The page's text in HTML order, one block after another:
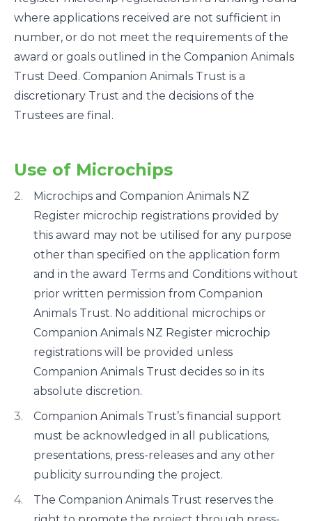
where applications received are not sufficient in
number, or do not meet the requirements of the
award or goals outlined in the Companion Animals
Trust Deed. Companion Animals Trust is a
discretionary Trust and the decisions of the
Trustees are final.
Use of Microchips
Microchips and Companion Animals NZ
Register microchip registrations provided by
this award may not be utilised for any purpose
other than specified on the application form
and in the award Terms and Conditions without
prior written permission from Companion
Animals Trust. No additional microchips or
Companion Animals NZ Register microchip
registrations will be provided unless
Companion Animals Trust decides so in its
absolute discretion.
Companion Animals Trust’s financial support
must be acknowledged in all publications,
presentations, press-releases and any other
publicity surrounding the project.
The Companion Animals Trust reserves the